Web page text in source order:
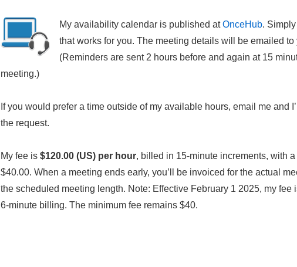
My availability calendar is published atOnceHub.
that works for you. The meeting details will be emailed to
(Reminders are sent 2 hours before and again at 15
meeting.)
If you would prefer a time outside of my available hours, email me and
the request.
My fee is $120.00 (US) per hour, billed in 15-minute increments, with
$40.00. When a meeting ends early, you’ll be invoiced for the actual
the scheduled meeting length. Note: Effective February 1 2025, my fee
6-minute billing. The minimum fee remains $40.